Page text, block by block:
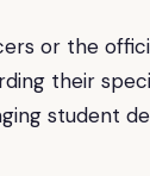
or the
their
student